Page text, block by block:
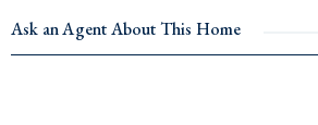
Ask an Agent About This Home